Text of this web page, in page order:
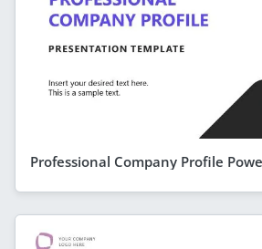
Professional Company Profile